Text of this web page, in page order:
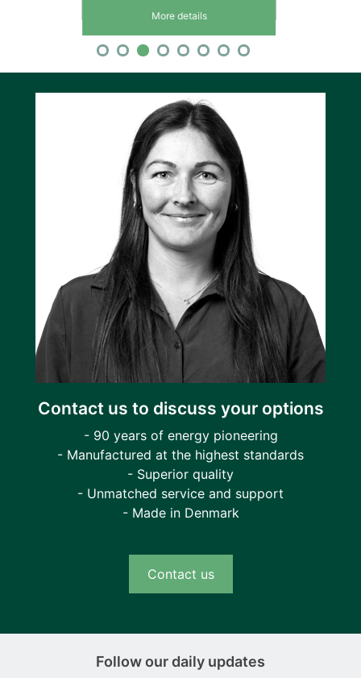
More details
Contact us to discuss your options
- 90 years of energy pioneering
- Manufactured at the highest standards
- Superior quality
- Unmatched service and support
- Made in Denmark
Contact us
Follow our daily updates